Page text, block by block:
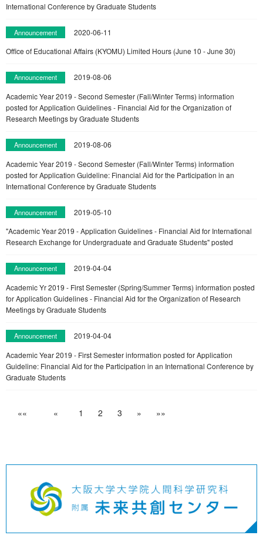
International Conference by Graduate Students
Announcement
2020-06-11
Office of Educational Affairs (KYOMU) Limited Hours (June 10 - June 30)
Announcement
2019-08-06
Academic Year 2019 - Second Semester (Fall/Winter Terms) information
posted for Application Guidelines - Financial Aid for the Organization of
Research Meetings by Graduate Students
Announcement
2019-08-06
Academic Year 2019 - Second Semester (Fall/Winter Terms) information
posted for Application Guideline: Financial Aid for the Participation in an
International Conference by Graduate Students
Announcement
2019-05-10
"Academic Year 2019 - Application Guidelines - Financial Aid for International
Research Exchange for Undergraduate and Graduate Students" posted
Announcement
2019-04-04
Academic Yr 2019 - First Semester (Spring/Summer Terms) information posted
for Application Guidelines - Financial Aid for the Organization of Research
Meetings by Graduate Students
Announcement
2019-04-04
Academic Year 2019 - First Semester information posted for Application
Guideline: Financial Aid for the Participation in an International Conference by
Graduate Students
«« « 1 2 3 » »»